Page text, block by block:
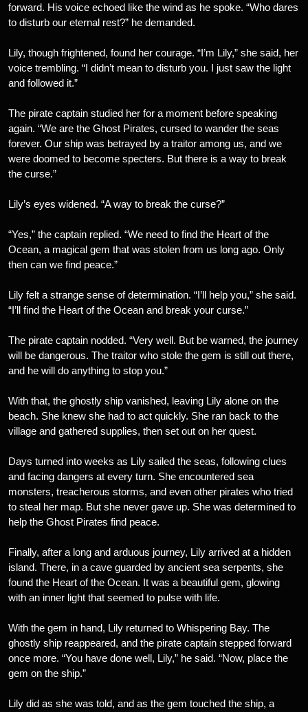
forward. His voice echoed like the wind as he spoke. “Who dares
to disturb our eternal rest?” he demanded.
Lily, though frightened, found her courage. “I’m Lily,” she said, her
voice trembling. “I didn’t mean to disturb you. I just saw the light
and followed it.”
The pirate captain studied her for a moment before speaking
again. “We are the Ghost Pirates, cursed to wander the seas
forever. Our ship was betrayed by a traitor among us, and we
were doomed to become specters. But there is a way to break
the curse.”
Lily’s eyes widened. “A way to break the curse?”
“Yes,” the captain replied. “We need to find the Heart of the
Ocean, a magical gem that was stolen from us long ago. Only
then can we find peace.”
Lily felt a strange sense of determination. “I’ll help you,” she said.
“I’ll find the Heart of the Ocean and break your curse.”
The pirate captain nodded. “Very well. But be warned, the journey
will be dangerous. The traitor who stole the gem is still out there,
and he will do anything to stop you.”
With that, the ghostly ship vanished, leaving Lily alone on the
beach. She knew she had to act quickly. She ran back to the
village and gathered supplies, then set out on her quest.
Days turned into weeks as Lily sailed the seas, following clues
and facing dangers at every turn. She encountered sea
monsters, treacherous storms, and even other pirates who tried
to steal her map. But she never gave up. She was determined to
help the Ghost Pirates find peace.
Finally, after a long and arduous journey, Lily arrived at a hidden
island. There, in a cave guarded by ancient sea serpents, she
found the Heart of the Ocean. It was a beautiful gem, glowing
with an inner light that seemed to pulse with life.
With the gem in hand, Lily returned to Whispering Bay. The
ghostly ship reappeared, and the pirate captain stepped forward
once more. “You have done well, Lily,” he said. “Now, place the
gem on the ship.”
Lily did as she was told, and as the gem touched the ship, a